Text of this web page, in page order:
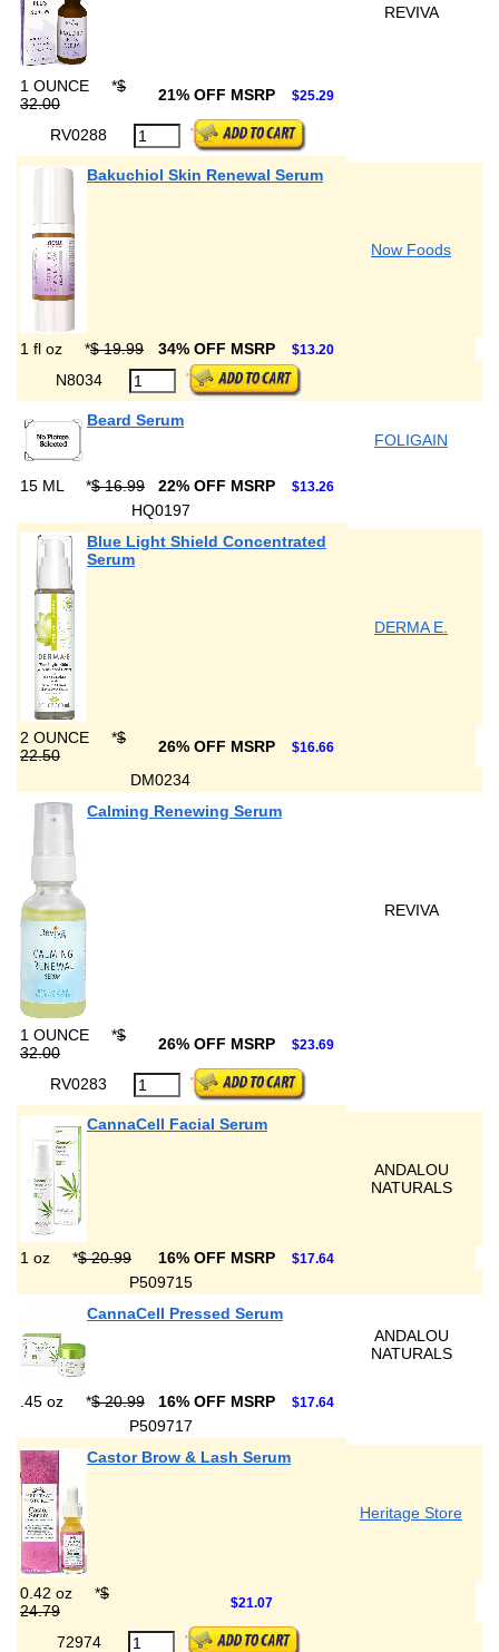
REVIVA
1 OUNCE *$
32.00
21% OFF MSRP $25.29
RV0288
Bakuchiol Skin Renewal Serum
Now Foods
1 fl oz *$ 19.99 34% OFF MSRP $13.20
N8034
Beard Serum
FOLIGAIN
15 ML *$ 16.99 22% OFF MSRP $13.26
HQ0197
Blue Light Shield Concentrated
Serum
DERMA E.
2 OUNCE *$
22.50
26% OFF MSRP $16.66
DM0234
Calming Renewing Serum
REVIVA
1 OUNCE *$
32.00
26% OFF MSRP $23.69
RV0283
CannaCell Facial Serum
ANDALOU
NATURALS
1 oz *$ 20.99 16% OFF MSRP $17.64
P509715
CannaCell Pressed Serum
ANDALOU
NATURALS
.45 oz *$ 20.99 16% OFF MSRP $17.64
P509717
Castor Brow & Lash Serum
Heritage Store
0.42 oz *$
24.79
$21.07
72974